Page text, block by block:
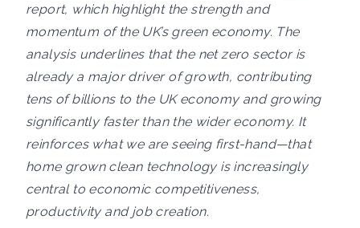
report, which highlight the strength and
momentum of the UK’s green economy. The
analysis underlines that the net zero sector is
already a major driver of growth, contributing
tens of billions to the UK economy and growing
significantly faster than the wider economy. It
reinforces what we are seeing first-hand—that
home grown clean technology is increasingly
central to economic competitiveness,
productivity and job creation.